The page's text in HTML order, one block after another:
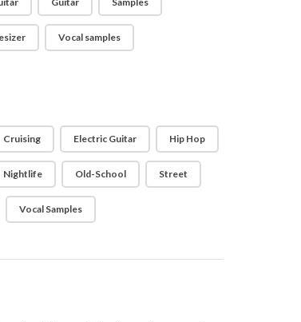
Vocal samples
Cruising Electric Guitar Hip Hop
Nightlife Old-School Street
Vocal Samples